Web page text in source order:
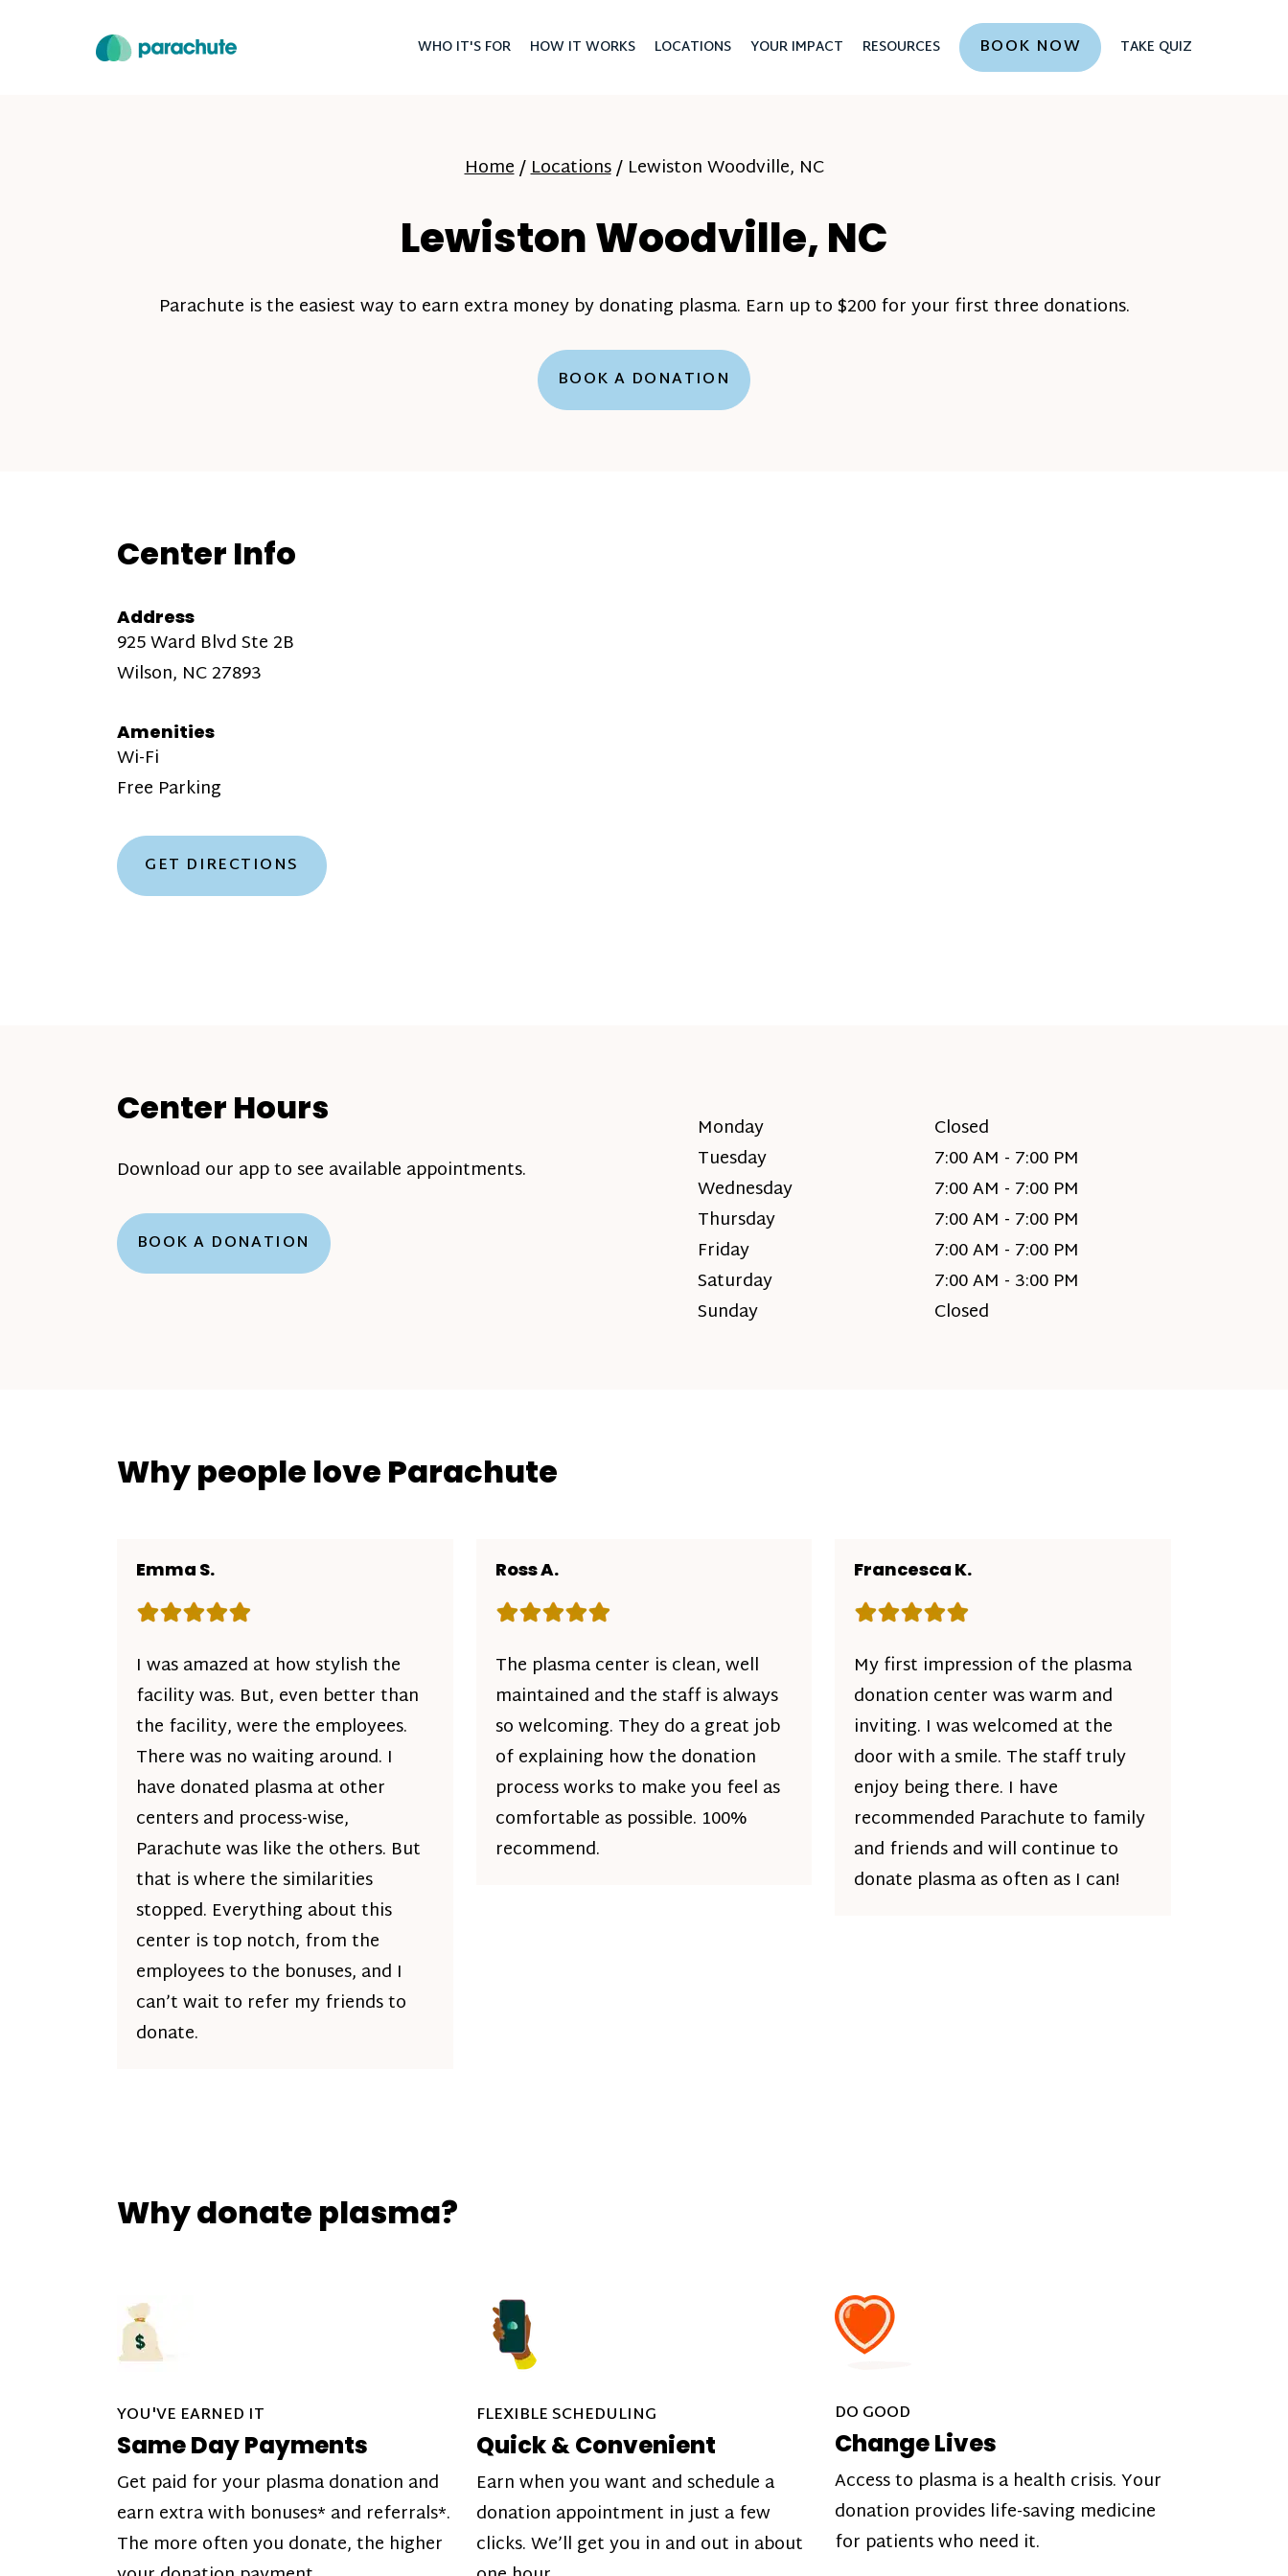
WHO IT'S FOR HOW IT WORKS LOCATIONS YOUR IMPACT RESOURCES BOOK NOW TAKE QUIZ
Home/Locations/ Lewiston Woodville, NC
Lewiston Woodville, NC
Parachute is the easiest way to earn extra money by donating plasma. Earn up to $200 for your first three donations.
BOOK A DONATION
Center Info
Address
925 Ward Blvd Ste 2B
Wilson, NC 27893
Amenities
Wi-Fi
Free Parking
GET DIRECTIONS
Center Hours
Download our app to see available appointments.
BOOK A DONATION
Monday
Closed
Tuesday
7:00 AM - 7:00 PM
Wednesday
7:00 AM - 7:00 PM
Thursday
7:00 AM - 7:00 PM
Friday
7:00 AM - 7:00 PM
Saturday
7:00 AM - 3:00 PM
Sunday
Closed
Why people love Parachute
Emma S.
Rating: 5 out of 5 stars
I was amazed at how stylish the
facility was. But, even better than
the facility, were the employees.
There was no waiting around. I
have donated plasma at other
centers and process-wise,
Parachute was like the others. But
that is where the similarities
stopped. Everything about this
center is top notch, from the
employees to the bonuses, and I
can’t wait to refer my friends to
donate.
Ross A.
Rating: 5 out of 5 stars
The plasma center is clean, well
maintained and the staff is always
so welcoming. They do a great job
of explaining how the donation
process works to make you feel as
comfortable as possible. 100%
recommend.
Francesca K.
Rating: 5 out of 5 stars
My first impression of the plasma
donation center was warm and
inviting. I was welcomed at the
door with a smile. The staff truly
enjoy being there. I have
recommended Parachute to family
and friends and will continue to
donate plasma as often as I can!
Why donate plasma?
YOU'VE EARNED IT
Same Day Payments
Get paid for your plasma donation and
earn extra with bonuses* and referrals*.
The more often you donate, the higher
FLEXIBLE SCHEDULING
Quick & Convenient
Earn when you want and schedule a
donation appointment in just a few
clicks. We’ll get you in and out in about
DO GOOD
Change Lives
Access to plasma is a health crisis. Your
donation provides life-saving medicine
for patients who need it.